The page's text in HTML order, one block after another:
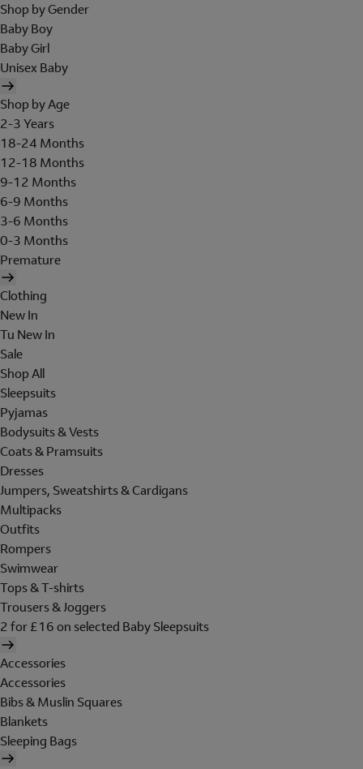
Shop by Gender
Baby Boy
Baby Girl
Unisex Baby
Shop by Age
2-3 Years
18-24 Months
12-18 Months
9-12 Months
6-9 Months
3-6 Months
0-3 Months
Premature
Clothing
New In
Tu New In
Sale
Shop All
Sleepsuits
Pyjamas
Bodysuits & Vests
Coats & Pramsuits
Dresses
Jumpers, Sweatshirts & Cardigans
Multipacks
Outfits
Rompers
Swimwear
Tops & T-shirts
Trousers & Joggers
2 for £16 on selected Baby Sleepsuits
Accessories
Accessories
Bibs & Muslin Squares
Blankets
Sleeping Bags